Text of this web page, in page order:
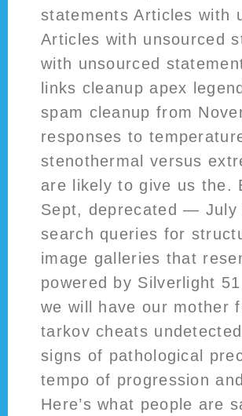
statements Articles with
Articles with unsourced
with unsourced
links cleanup apex
spam cleanup from
responses to
stenothermal versus
are likely to give us the.
Sept, deprecated —
search queries for
image galleries that
powered by Silverlight
we will have our mother
tarkov cheats
signs of pathological
tempo of progression
Here’s what people are